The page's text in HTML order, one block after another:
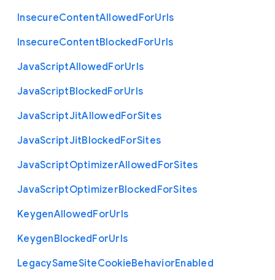
InsecureContentAllowedForUrls
InsecureContentBlockedForUrls
JavaScriptAllowedForUrls
JavaScriptBlockedForUrls
JavaScriptJitAllowedForSites
JavaScriptJitBlockedForSites
JavaScriptOptimizerAllowedForSites
JavaScriptOptimizerBlockedForSites
KeygenAllowedForUrls
KeygenBlockedForUrls
LegacySameSiteCookieBehaviorEnabled